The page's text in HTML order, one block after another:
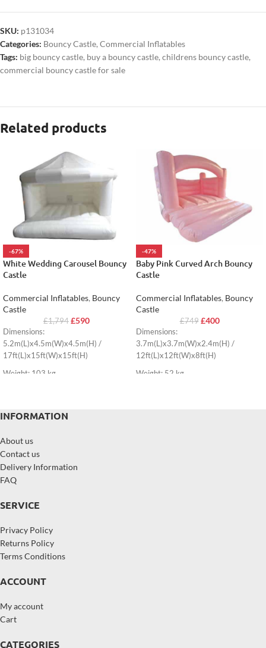
SKU: p131034
Categories: Bouncy Castle, Commercial Inflatables
Tags: big bouncy castle, buy a bouncy castle, childrens bouncy castle,
commercial bouncy castle for sale
Related products
-67%
White Wedding Carousel Bouncy
Castle
Commercial Inflatables, Bouncy
Castle
£1,794 £590
Dimensions:
5.2m(L)x4.5m(W)x4.5m(H) /
17ft(L)x15ft(W)x15ft(H)
Weight: 103 kg
-47%
Baby Pink Curved Arch Bouncy
Castle
Commercial Inflatables, Bouncy
Castle
£749 £400
Dimensions:
3.7m(L)x3.7m(W)x2.4m(H) /
12ft(L)x12ft(W)x8ft(H)
Weight: 52 kg
INFORMATION
About us
Contact us
Delivery Information
FAQ
SERVICE
Privacy Policy
Returns Policy
Terms Conditions
ACCOUNT
My account
Cart
CATEGORIES